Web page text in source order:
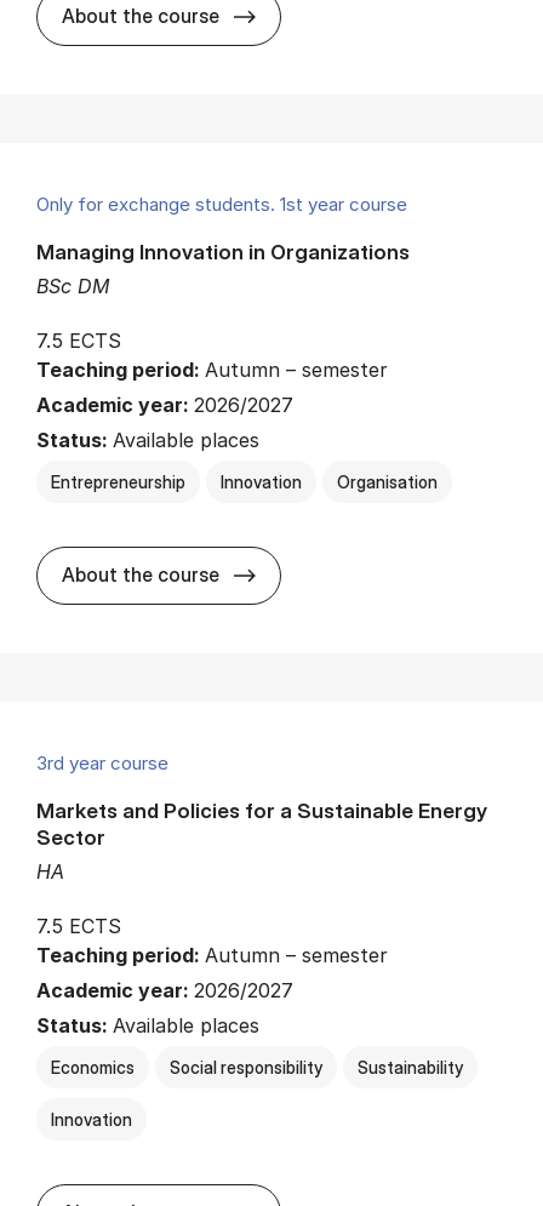
About the course about
Only for exchange students. 1st year course
BSc DM
Managing Innovation in Organizations
7.5 ECTS
Teaching period: Autumn – semester
Academic year: 2026/2027
Status: Available places
Entrepreneurship Innovation Organisation
About the course about
3rd year course
HA
Markets and Policies for a Sustainable Energy
Sector
7.5 ECTS
Teaching period: Autumn – semester
Academic year: 2026/2027
Status: Available places
Economics Social responsibility Sustainability
Innovation